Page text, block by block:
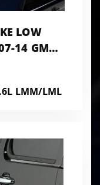
LOW
14 GM
LMM/LML